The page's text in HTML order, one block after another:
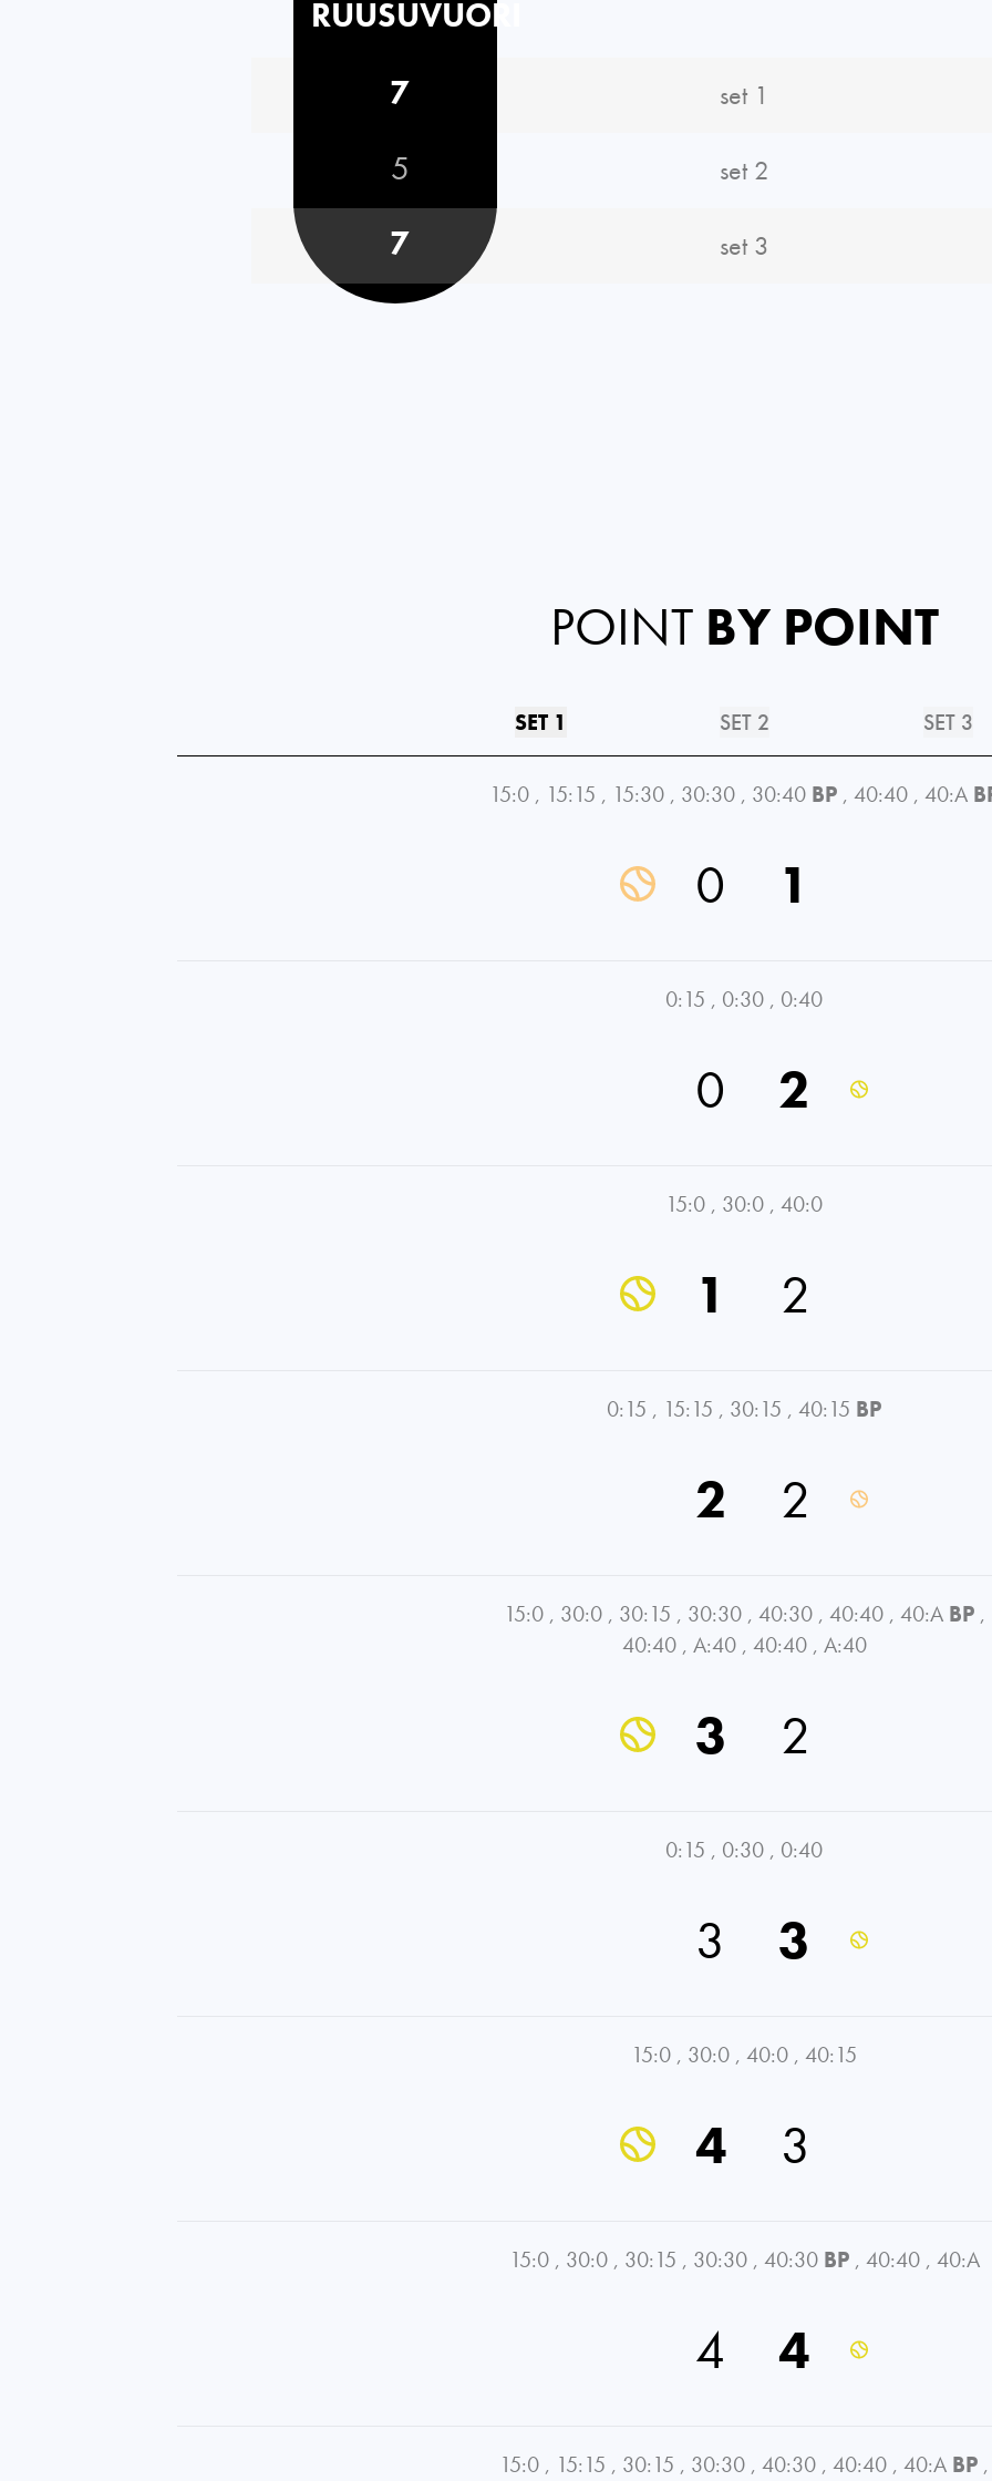
RUUSUVUORI
7
set 1
5 set 2
7 set 3
POINT BY POINT
SET 1 SET 2 SET 3
15:0 , 15:15 , 15:30 , 30:30 , 30:40 BP , 40:40 , 40:A
0 1
0:15 , 0:30 , 0:40
0 2
15:0 , 30:0 , 40:0
1 2
0:15 , 15:15 , 30:15 , 40:15 BP
2 2
15:0 , 30:0 , 30:15 , 30:30 , 40:30 , 40:40 , 40:A BP ,
40:40 , A:40 , 40:40 , A:40
3 2
0:15 , 0:30 , 0:40
3 3
15:0 , 30:0 , 40:0 , 40:15
4 3
15:0 , 30:0 , 30:15 , 30:30 , 40:30 BP , 40:40 , 40:A
4 4
15:0 , 15:15 , 30:15 , 30:30 , 40:30 , 40:40 , 40:A BP ,